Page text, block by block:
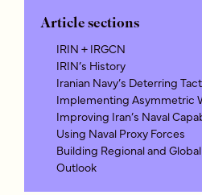
Article sections
IRIN + IRGCN
IRIN’s History
Iranian Navy’s Deterring
Implementing Asymmetric
Improving Iran’s Naval
Using Naval Proxy Forces
Building Regional and
Outlook